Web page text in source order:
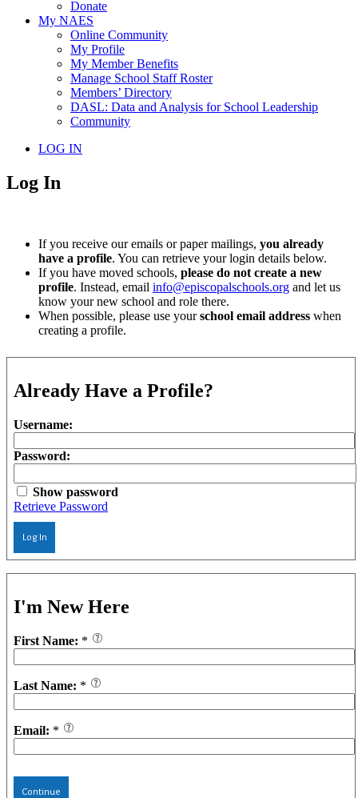
Donate
My NAES
Online Community
My Profile
My Member Benefits
Manage School Staff Roster
Members’ Directory
DASL: Data and Analysis for School Leadership
Community
LOG IN
Log In
If you receive our emails or paper mailings, you already
have a profile. You can retrieve your login details below.
If you have moved schools, please do not create a new
profile. Instead, email info@episcopalschools.org and let us
know your new school and role there.
When possible, please use yourschool email address when
creating a profile.
Already Have a Profile?
Username:
Password:
Show password
Retrieve Password
Log In
I'm New Here
First Name: *
Last Name: *
Email: *
Continue